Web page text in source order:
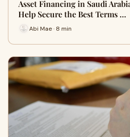
Asset Financing in Saudi
Help Secure the Best Terms …
Abi Mae · 8 min